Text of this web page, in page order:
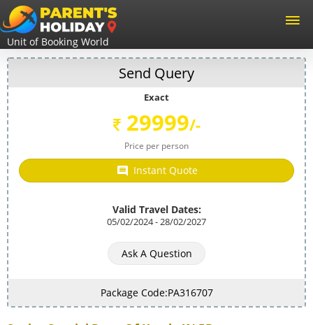
Unit of Booking World
Send Query
Exact
29999/-
Price per person
Instant Quote
Valid Travel Dates:
05/02/2024 - 28/02/2027
Ask A Question
Package Code:PA316707